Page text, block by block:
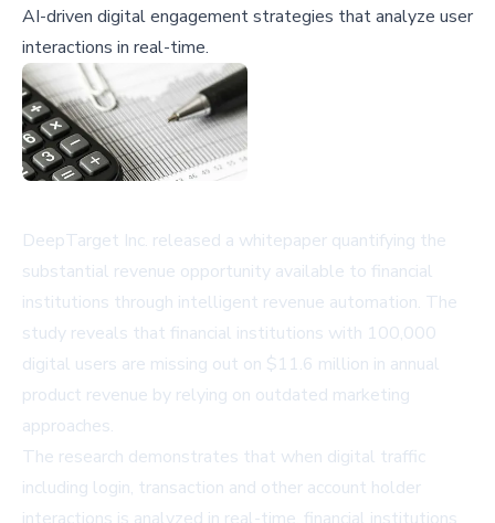
AI-driven digital engagement strategies that analyze user
interactions in real-time.
DeepTarget Inc. released a whitepaper quantifying the
substantial revenue opportunity available to financial
institutions through intelligent revenue automation. The
study reveals that financial institutions with 100,000
digital users are missing out on $11.6 million in annual
product revenue by relying on outdated marketing
approaches.
The research demonstrates that when digital traffic
including login, transaction and other account holder